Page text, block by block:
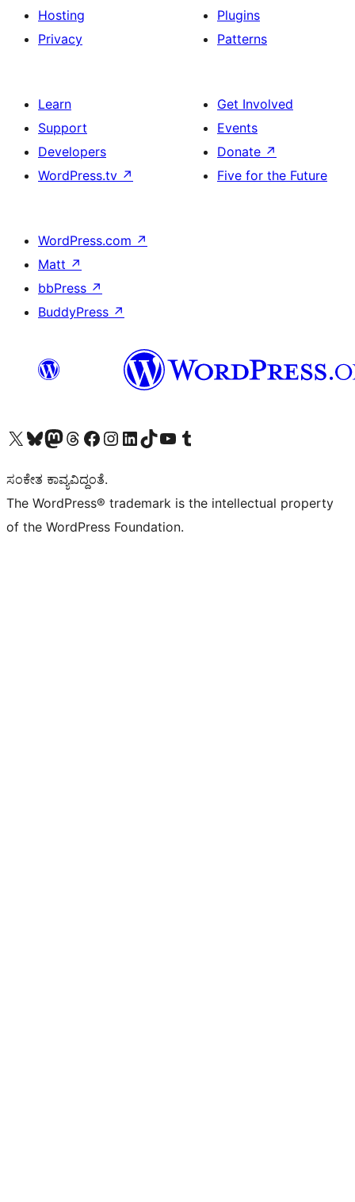
Hosting
Privacy
Plugins
Patterns
Learn
Support
Developers
WordPress.tv ↗
Get Involved
Events
Donate ↗
Five for the Future
WordPress.com ↗
Matt ↗
bbPress ↗
BuddyPress ↗
Visit our X (formerly Twitter) account
Visit our Bluesky account
Visit our Mastodon account
Visit our Threads account
Visit our Facebook page
Visit our Instagram account
Visit our LinkedIn account
Visit our TikTok account
Visit our YouTube channel
Visit our Tumblr account
ಸಂಕೇತ ಕಾವ್ಯವಿದ್ದಂತೆ.
The WordPress® trademark is the intellectual property
of the WordPress Foundation.